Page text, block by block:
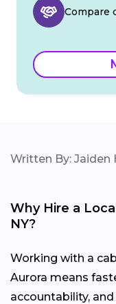
Compare
Written By: Jaiden
Why Hire a
NY?
Working with a
Aurora means
accountability,